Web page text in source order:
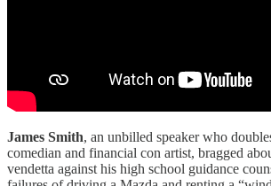
James Smith, an unbilled speaker who
comedian and financial con artist, bragged
vendetta against his high school guidance